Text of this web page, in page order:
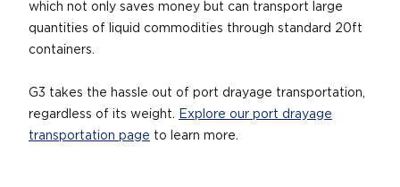
which not only saves money but can transport large
quantities of liquid commodities through standard 20ft
containers.
G3 takes the hassle out of port drayage transportation,
regardless of its weight. Explore our port drayage
transportation page to learn more.